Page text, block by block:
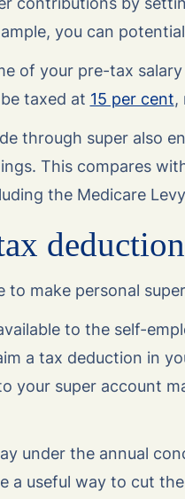
you can
of your pre-tax
taxed at 15 per cent,
through super also
This compares
the Medicare
deduction
to make personal
to the self-
a tax deduction in
your super account
under the annual
a useful way to cut